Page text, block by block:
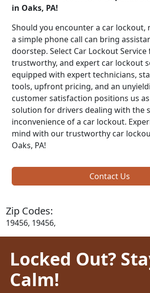
in Oaks, PA!
Should you encounter a car lockout,
a simple phone call can bring
doorstep. Select Car Lockout
trustworthy, and expert car lockout
equipped with expert technicians,
tools, upfront pricing, and an
customer satisfaction positions us
solution for drivers dealing with the
inconvenience of a car lockout.
mind with our trustworthy car
Oaks, PA!
Contact Us
Zip Codes:
19456, 19456,
Locked Out?
Calm!